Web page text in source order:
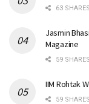
63 SHARES
Jasmin
Magazine
59 SHARES
IIM Rohtak
59 SHARES